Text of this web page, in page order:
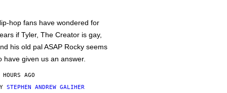
hop fans have wondered for
if Tyler, The Creator is gay,
his old pal ASAP Rocky seems
have given us an answer.
AGO
STEPHEN ANDREW GALIHER